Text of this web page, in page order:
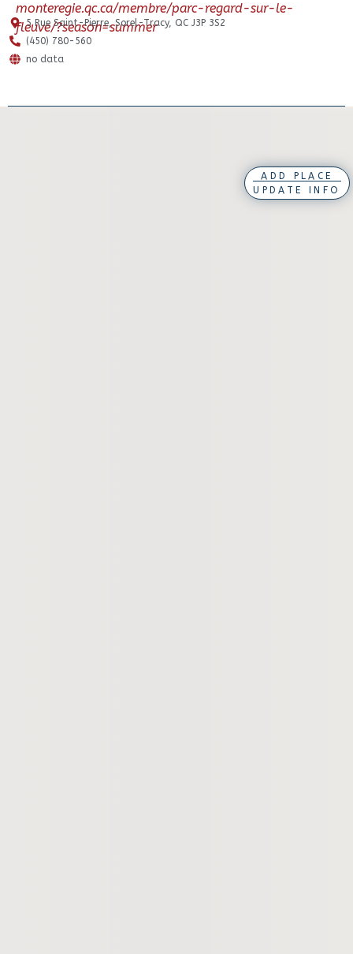
monteregie.qc.ca/membre/parc-regard-sur-le-
fleuve/?season=summer
5 Rue Saint-Pierre, Sorel-Tracy, QC J3P 3S2
(450) 780-560
no data
ADD PLACE
UPDATE INFO